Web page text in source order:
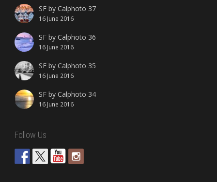
SF by Calphoto 37
16 June 2016
SF by Calphoto 36
16 June 2016
SF by Calphoto 35
16 June 2016
SF by Calphoto 34
16 June 2016
Follow Us